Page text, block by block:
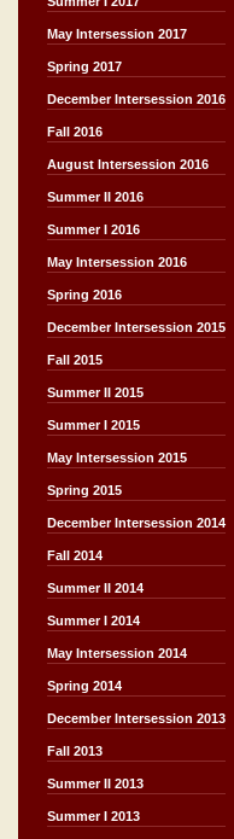
May Intersession 2017
Spring 2017
December Intersession 2016
Fall 2016
August Intersession 2016
Summer II 2016
Summer I 2016
May Intersession 2016
Spring 2016
December Intersession 2015
Fall 2015
Summer II 2015
Summer I 2015
May Intersession 2015
Spring 2015
December Intersession 2014
Fall 2014
Summer II 2014
Summer I 2014
May Intersession 2014
Spring 2014
December Intersession 2013
Fall 2013
Summer II 2013
Summer I 2013